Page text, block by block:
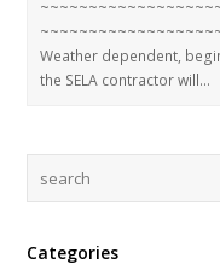
Weather dependent,
the SELA contractor will…
Categories